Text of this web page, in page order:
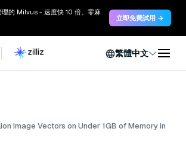
的 Milvus - 速度快 10 倍。零麻
立即免費試用 →
繁體中文
Image Vectors on Under 1GB of Memory in